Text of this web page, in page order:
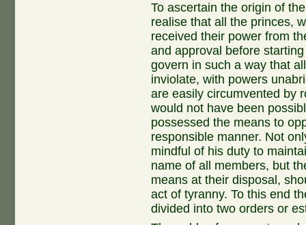
To ascertain the origin of
realise that all the princes,
received their power from
and approval before
govern in such a way that
inviolate, with powers
are easily circumvented by
would not have been
possessed the means to
responsible manner. Not
mindful of his duty to
name of all members, but
means at their disposal,
act of tyranny. To this end
divided into two orders or